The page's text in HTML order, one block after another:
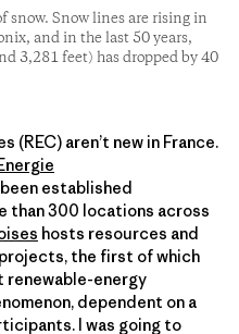
Snow lines are rising in
and in the last 50 years,
3,281 feet) has dropped by 40
(REC) aren’t new in France.
established
than 300 locations across
hosts resources and
the first of which
renewable-energy
dependent on a
I was going to